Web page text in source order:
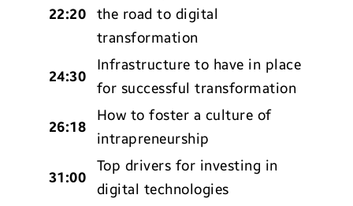
22:20
the road to digital
transformation
24:30
Infrastructure to have in place
for successful transformation
26:18
How to foster a culture of
intrapreneurship
31:00
Top drivers for investing in
digital technologies